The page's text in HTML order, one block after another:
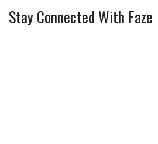
Stay Connected With Faze